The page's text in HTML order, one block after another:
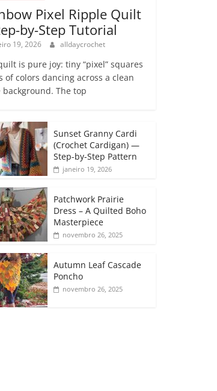
Pixel Ripple Quilt
by-Step Tutorial
19, 2026 alldaycrochet
is pure joy: tiny “pixel” squares
of colors dancing across a clean
The top
Sunset Granny Cardi
(Crochet Cardigan) —
Step-by-Step Pattern
janeiro 19, 2026
Patchwork Prairie
Dress – A Quilted Boho
Masterpiece
novembro 26, 2025
Autumn Leaf Cascade
Poncho
novembro 26, 2025